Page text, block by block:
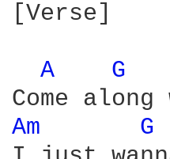
[Verse]
A G
Am G